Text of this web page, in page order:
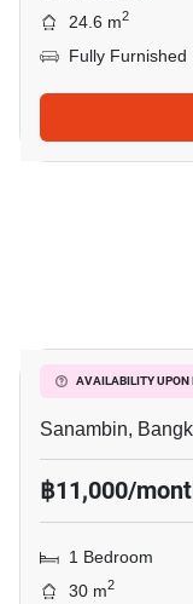
24.6 m2
Fully Furnished
AVAILABILITY UPON
Nue Connex
Sanambin,
฿11,000/
1 Bedroom
30 m2